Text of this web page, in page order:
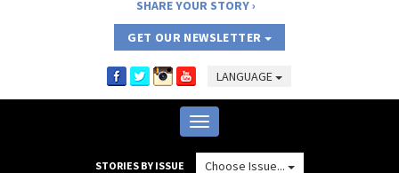
SHARE YOUR STORY
GET OUR NEWSLETTER
LANGUAGE
Toggle
navigation
STORIES BY ISSUE Choose Issue...